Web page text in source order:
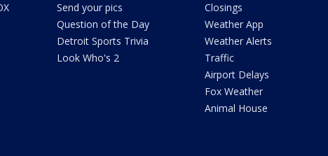
Send your pics
Question of the Day
Detroit Sports Trivia
Look Who's 2
Closings
Weather App
Weather Alerts
Traffic
Airport Delays
Fox Weather
Animal House